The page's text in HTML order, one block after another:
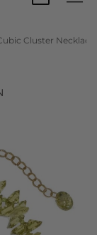
Cluster Necklace